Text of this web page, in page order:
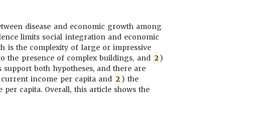
disease and economic growth among
limits social integration and economic
is the complexity of large or impressive
the presence of complex buildings, and 2)
both hypotheses, and there are
income per capita and 2 ) the
capita. Overall, this article shows the